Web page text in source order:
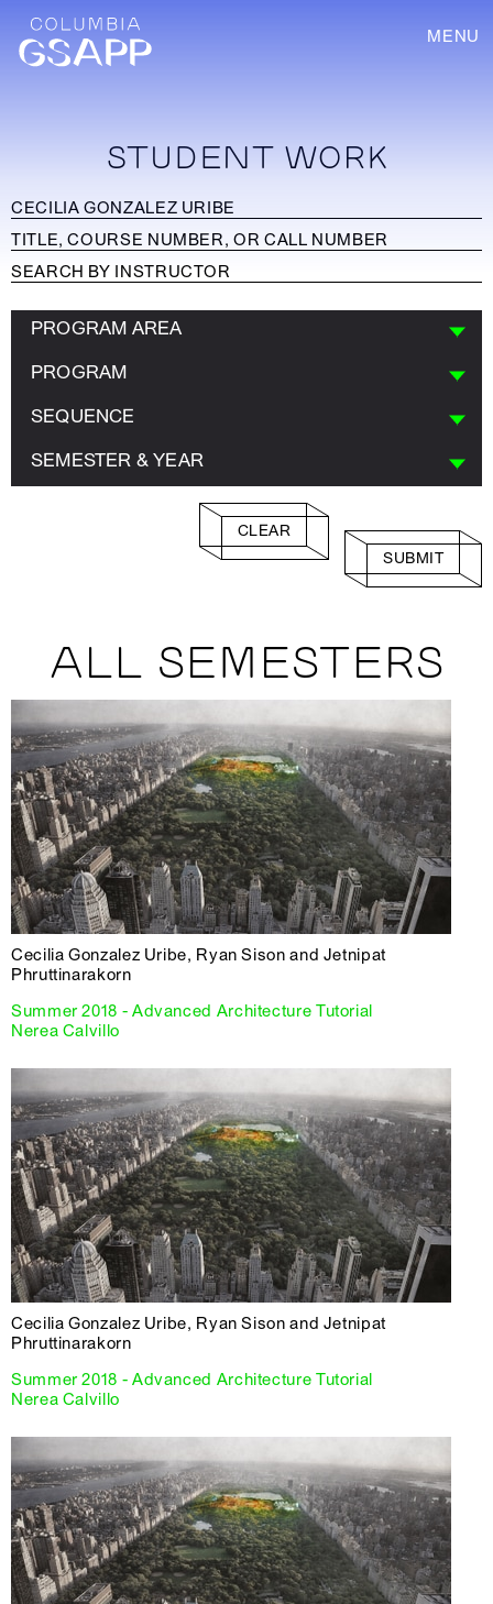
MENU
STUDENT WORK
PROGRAM AREA
PROGRAM
SEQUENCE
SEMESTER & YEAR
CLEAR
SUBMIT
ALL SEMESTERS
Cecilia Gonzalez Uribe, Ryan Sison and Jetnipat
Phruttinarakorn
Summer 2018 - Advanced Architecture Tutorial
Nerea Calvillo
Cecilia Gonzalez Uribe, Ryan Sison and Jetnipat
Phruttinarakorn
Summer 2018 - Advanced Architecture Tutorial
Nerea Calvillo